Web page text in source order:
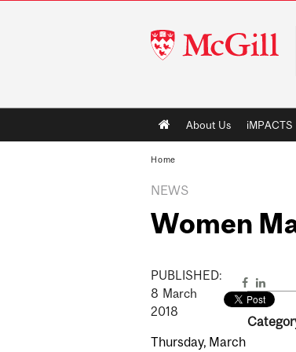
McGill
University
Main
navigation
About Us iMPACTS
Home
NEWS
Women
PUBLISHED:
8 March
2018
Thursday, March